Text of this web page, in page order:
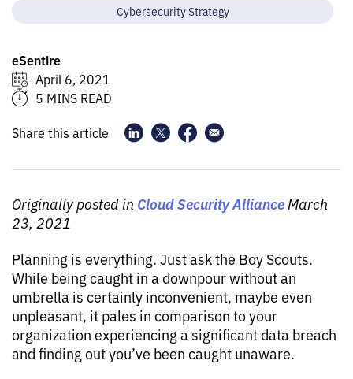
Cybersecurity Strategy
eSentire
April 6, 2021
5 MINS READ
Share this article
Originally posted in Cloud Security Alliance March
23, 2021
Planning is everything. Just ask the Boy Scouts.
While being caught in a downpour without an
umbrella is certainly inconvenient, maybe even
unpleasant, it pales in comparison to your
organization experiencing a significant data breach
and finding out you’ve been caught unaware.